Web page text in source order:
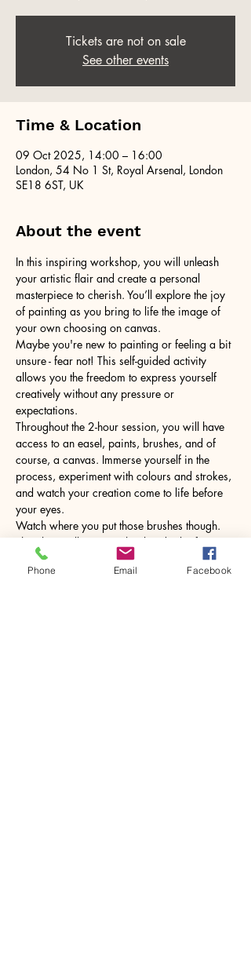
Tickets are not on sale
See other events
Time & Location
09 Oct 2025, 14:00 – 16:00
London, 54 No 1 St, Royal Arsenal, London
SE18 6ST, UK
About the event
In this inspiring workshop, you will unleash
your artistic flair and create a personal
masterpiece to cherish. You’ll explore the joy
of painting as you bring to life the image of
your own choosing on canvas.
Maybe you're new to painting or feeling a bit
unsure - fear not! This self-guided activity
allows you the freedom to express yourself
creatively without any pressure or
expectations.
Throughout the 2-hour session, you will have
access to an easel, paints, brushes, and of
course, a canvas. Immerse yourself in the
process, experiment with colours and strokes,
and watch your creation come to life before
your eyes.
Watch where you put those brushes though.
The glass will come with a hot drink of your
choice.
Phone Email Facebook